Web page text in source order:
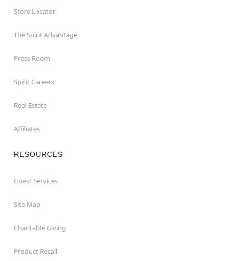
Store Locator
The Spirit Advantage
Press Room
Spirit Careers
Real Estate
Affiliates
RESOURCES
Guest Services
Site Map
Charitable Giving
Product Recall